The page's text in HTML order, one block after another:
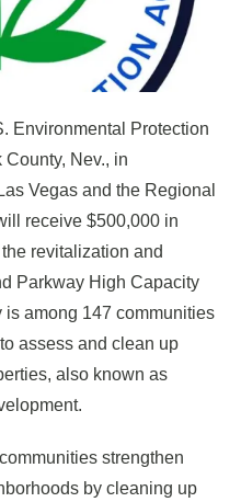
Environmental Protection
Nev., in
Vegas and the Regional
receive $500,000 in
revitalization and
Parkway High Capacity
is among 147 communities
assess and clean up
also known as
strengthen
by cleaning up